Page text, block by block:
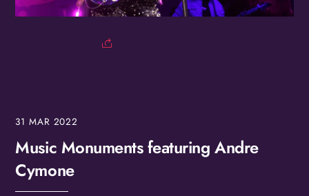
31 MAR 2022
Music Monuments featuring Andre
Cymone
Birthday